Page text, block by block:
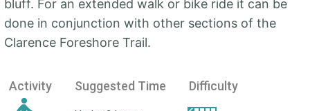
bluff. For an extended walk or bike ride it can be
done in conjunction with other sections of the
Clarence Foreshore Trail.
Activity Suggested Time Difficulty